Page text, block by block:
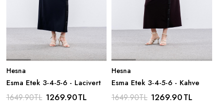
Hesna
Esma Etek 3-4-5-6 - Lacivert
1649.90TL 1269.90TL
Hesna
Esma Etek 3-4-5-6 - Kahve
1649.90TL 1269.90TL